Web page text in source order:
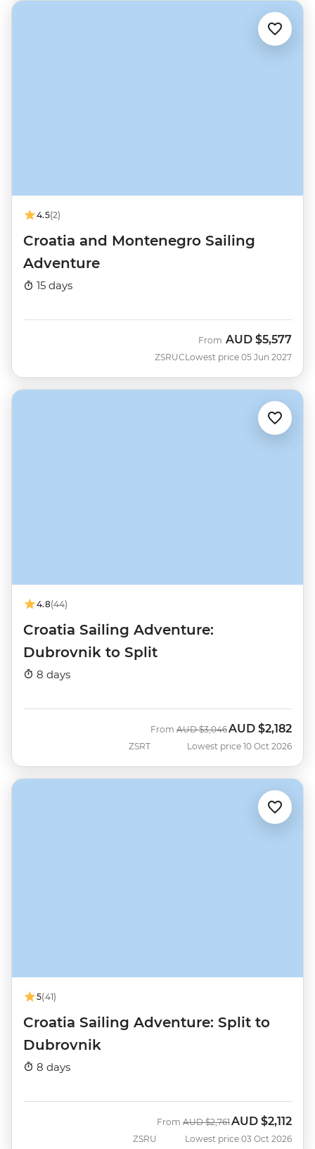
4.5(2)
Croatia and Montenegro Sailing
Adventure
15 days
ZSRUC
From AUD $5,577
Lowest price 05 Jun 2027
4.8(44)
Croatia Sailing Adventure:
Dubrovnik to Split
8 days
ZSRT
From Was
AUD $3,046 Now
AUD $2,182
Lowest price 10 Oct 2026
5(41)
Croatia Sailing Adventure: Split to
Dubrovnik
8 days
ZSRU
From Was
AUD $2,761 Now
AUD $2,112
Lowest price 03 Oct 2026